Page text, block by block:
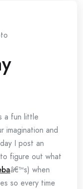
a fun little
imagination and
I post an
figure out what
â€™s) when
so every time